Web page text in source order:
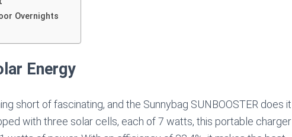
Overnights
Energy
short of fascinating, and the Sunnybag SUNBOOSTER does it
with three solar cells, each of 7 watts, this portable charger